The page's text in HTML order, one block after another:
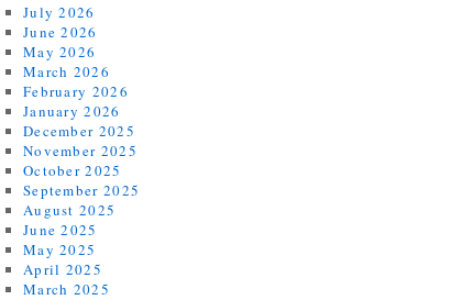
July 2026
June 2026
May 2026
March 2026
February 2026
January 2026
December 2025
November 2025
October 2025
September 2025
August 2025
June 2025
May 2025
April 2025
March 2025